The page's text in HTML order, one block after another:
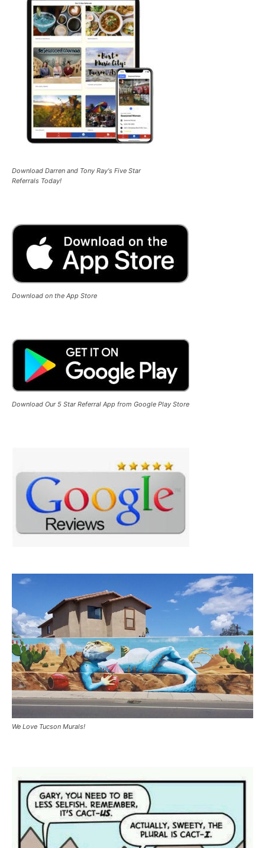
Download Darren and Tony Ray's Five Star
Referrals Today!
Download on the App Store
Download Our 5 Star Referral App from Google Play Store
We Love Tucson Murals!